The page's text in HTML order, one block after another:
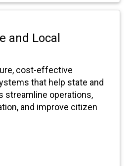
and Local
cost-effective
that help state and
streamline operations,
and improve citizen